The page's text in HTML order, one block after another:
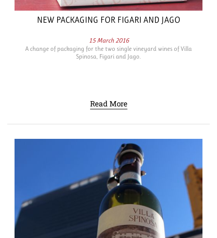
NEW PACKAGING FOR FIGARI AND JAGO
15 March 2016
A change of packaging for the two single vineyard wines of Villa
Spinosa, Figari and Jago.
Read More